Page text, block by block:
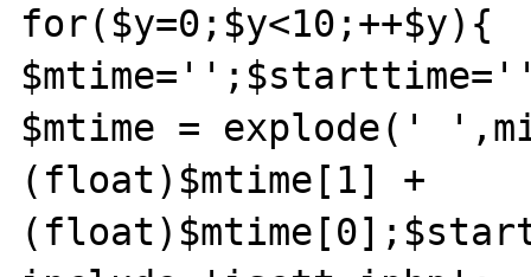
for($y=0;$y<10;++$y){
$mtime = explode('
(float)$mtime[1] +